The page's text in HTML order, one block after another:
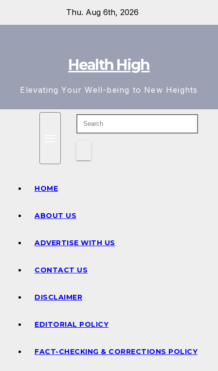
Thu. Aug 6th, 2026
Health High
Elevating Your Well-being to New Heights
HOME
ABOUT US
ADVERTISE WITH US
CONTACT US
DISCLAIMER
EDITORIAL POLICY
FACT-CHECKING & CORRECTIONS POLICY